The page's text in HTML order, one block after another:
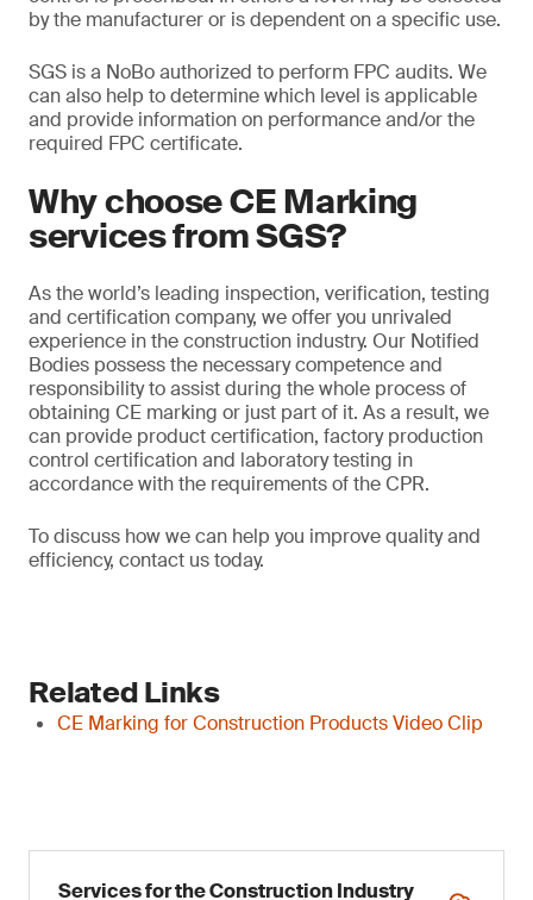
by the manufacturer or is dependent on a specific use.
SGS is a NoBo authorized to perform FPC audits. We
can also help to determine which level is applicable
and provide information on performance and/or the
required FPC certificate.
Why choose CE Marking
services from SGS?
As the world’s leading inspection, verification, testing
and certification company, we offer you unrivaled
experience in the construction industry. Our Notified
Bodies possess the necessary competence and
responsibility to assist during the whole process of
obtaining CE marking or just part of it. As a result, we
can provide product certification, factory production
control certification and laboratory testing in
accordance with the requirements of the CPR.
To discuss how we can help you improve quality and
efficiency, contact us today.
Related Links
CE Marking for Construction Products Video Clip
Services for the Construction Industry